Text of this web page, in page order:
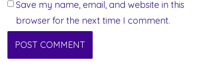
Save my name, email, and website in this
browser for the next time I comment.